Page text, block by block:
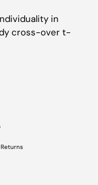
in
cross-over t-